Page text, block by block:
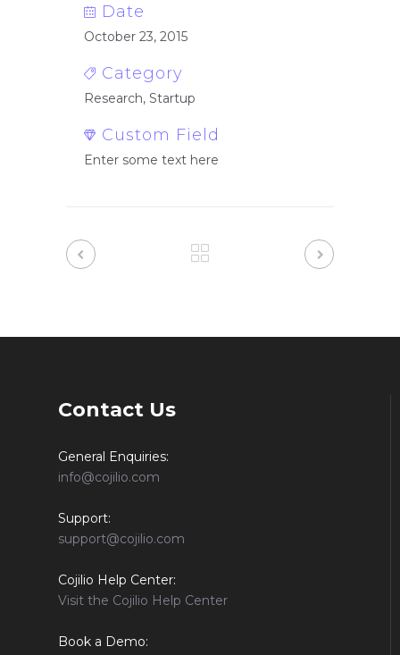
Date
October 23, 2015
Category
Research, Startup
Custom Field
Enter some text here
Contact Us
General Enquiries:
info@cojilio.com
Support:
support@cojilio.com
Cojilio Help Center:
Visit the Cojilio Help Center
Book a Demo: